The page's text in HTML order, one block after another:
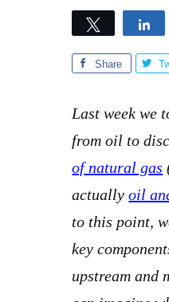
Tweet
Share
Last week we
from oil to
of natural gas
actuallyoil
to this point,
key
upstream and